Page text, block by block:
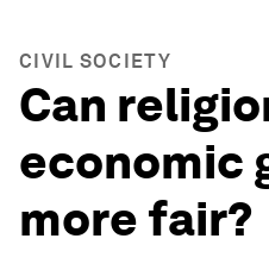
CIVIL SOCIETY
Can
economic
more fair?